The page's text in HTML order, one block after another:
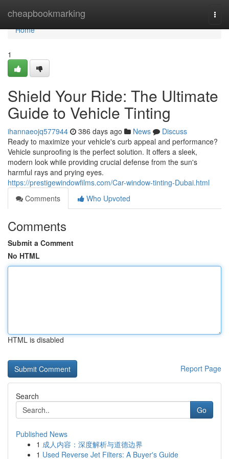
cheapbookmarking
Home
Home
1
Shield Your Ride: The Ultimate
Guide to Vehicle Tinting
ihannaeojq577944 386 days ago News
Discuss
Ready to maximize your vehicle's curb appeal and performance?
Vehicle sunproofing is the perfect solution. It offers a sleek,
modern look while providing crucial defense from the sun's
harmful rays and prying eyes.
https://prestigewindowfilms.com/Car-window-tinting-Dubai.html
Comments
Who Upvoted
Comments
Submit a Comment
No HTML
HTML is disabled
Report Page
Search
Go
Published News
1 成人内容：深度解析与道德边界
1 Used Reverse Jet Filters: A Buyer's Guide